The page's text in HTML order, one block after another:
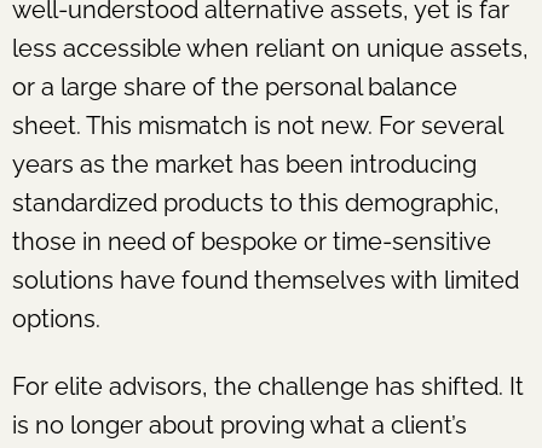
well-understood alternative assets, yet is far
less accessible when reliant on unique assets,
or a large share of the personal balance
sheet. This mismatch is not new. For several
years as the market has been introducing
standardized products to this demographic,
those in need of bespoke or time-sensitive
solutions have found themselves with limited
options.
For elite advisors, the challenge has shifted. It
is no longer about proving what a client’s